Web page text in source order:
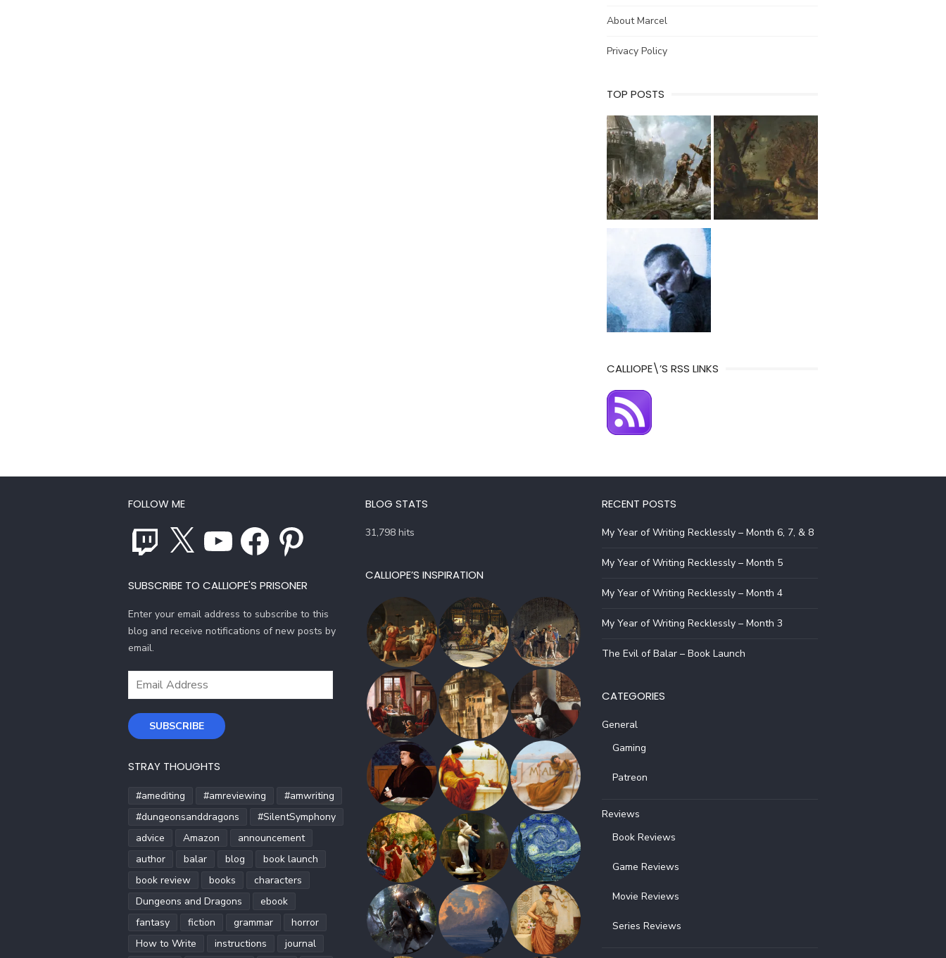
About Marcel
Privacy Policy
TOP POSTS
CALLIOPE\’S RSS LINKS
FOLLOW ME
Twitch Facebook Pinterest
SUBSCRIBE TO CALLIOPE'S PRISONER
Enter your email address to subscribe to this
blog and receive notifications of new posts by
email.
Email
SUBSCRIBE
STRAY THOUGHTS
#amediting #amreviewing
#amwriting
#dungeonsanddragons
#SilentSymphony
advice
Amazon
announcement
author
balar blog
book launch
book review
books
characters
Dungeons and Dragons
ebook
fantasy
fiction grammar
horror
How to Write
instructions
journal
BLOG STATS
31,798 hits
CALLIOPE’S INSPIRATION
RECENT POSTS
My Year of Writing Recklessly – Month 6, 7, & 8
My Year of Writing Recklessly – Month 5
My Year of Writing Recklessly – Month 4
My Year of Writing Recklessly – Month 3
The Evil of Balar – Book Launch
CATEGORIES
General
Gaming
Patreon
Reviews
Book Reviews
Game Reviews
Movie Reviews
Series Reviews